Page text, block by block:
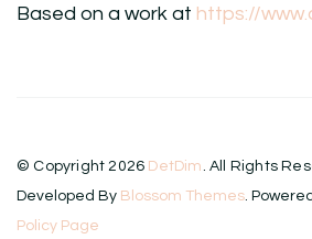
Based on a work at https://
© Copyright 2026 DetDim. All Rights
Developed By Blossom Themes.
Policy Page